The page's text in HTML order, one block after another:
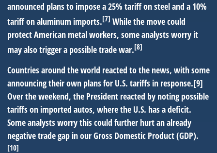
announced plans to impose a 25% tariff on steel and a 10%
tariff on aluminum imports.[7] While the move could
protect American metal workers, some analysts worry it
may also trigger a possible trade war.[8]
Countries around the world reacted to the news, with some
announcing their own plans for U.S. tariffs in response.[9]
Over the weekend, the President reacted by noting possible
tariffs on imported autos, where the U.S. has a deficit.
Some analysts worry this could further hurt an already
negative trade gap in our Gross Domestic Product (GDP).
[10]